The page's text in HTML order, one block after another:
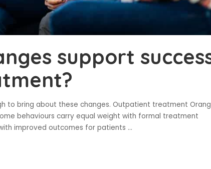
support
to bring about these changes. Outpatient treatment
behaviours carry equal weight with formal treatment
improved outcomes for patients ...